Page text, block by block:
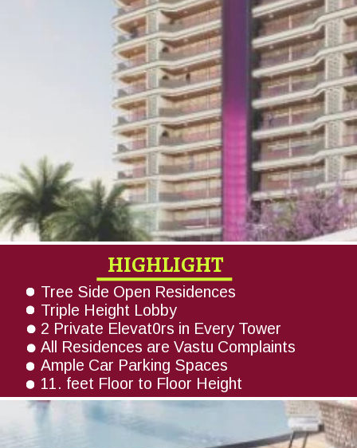
Tree Side Open Residences
Triple Height Lobby
2 Private Elevat0rs in Every Tower
All Residences are Vastu Complaints
Ample Car Parking Spaces
11. feet Floor to Floor Height
HIGHLIGHT